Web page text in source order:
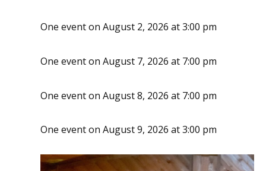
One event on August 2, 2026 at 3:00 pm
One event on August 7, 2026 at 7:00 pm
One event on August 8, 2026 at 7:00 pm
One event on August 9, 2026 at 3:00 pm